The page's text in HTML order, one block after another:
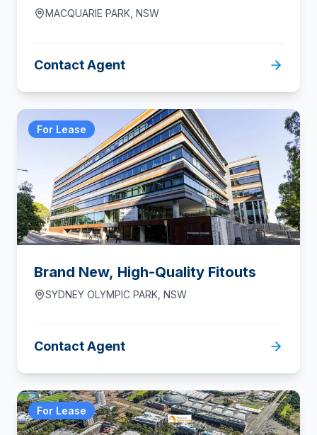
MACQUARIE PARK NSW
Contact Agent
For Lease
Brand New, High-Quality Fitouts
SYDNEY OLYMPIC PARK NSW
Contact Agent
For Lease